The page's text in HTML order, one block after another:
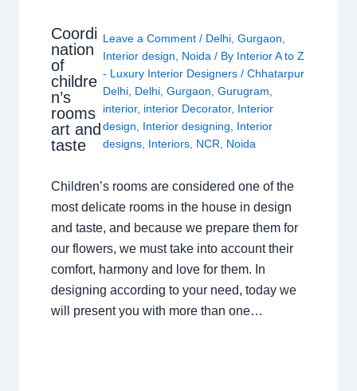
Coordi
nation
of
childre
n’s
rooms
art and
taste
Leave a Comment / Delhi, Gurgaon
Interior design
Noida / By Interior A to Z
- Luxury Interior Designers / Chhatarpur
Delhi, Delhi, Gurgaon Gurugram
interior, interior Decorator, Interior
design
Interior designing
Interior
designs, Interiors, NCR Noida
Children’s rooms are considered one of the
most delicate rooms in the house in design
and taste, and because we prepare them for
our flowers, we must take into account their
comfort, harmony and love for them. In
designing according to your need, today we
will present you with more than one…